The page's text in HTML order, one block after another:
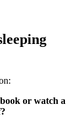
or watch a